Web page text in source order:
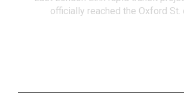
(2021/22)officially reached the Oxford St.